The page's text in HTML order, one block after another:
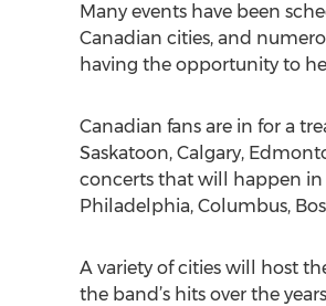
Many events have been
Canadian cities, and
having the opportunity to
Canadian fans are in for a
Saskatoon, Calgary,
concerts that will happen in
Philadelphia, Columbus,
A variety of cities will host
the band’s hits over the